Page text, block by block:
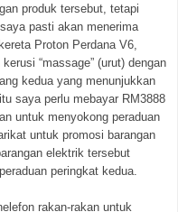
produk tersebut, tetapi
pasti akan menerima
Proton Perdana V6,
“massage” (urut) dengan
kedua yang menunjukkan
saya perlu mebayar RM3888
untuk menyokong peraduan
untuk promosi barangan
elektrik tersebut
peringkat kedua.
rakan-rakan untuk